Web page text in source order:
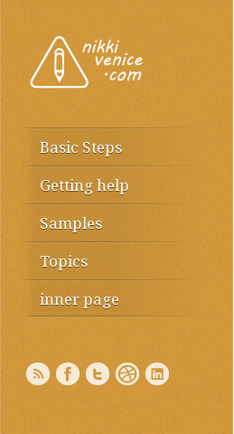
Basic Steps
Getting help
Samples
Topics
inner page